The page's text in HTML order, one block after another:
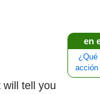
en
¿Qué
acción
will tell you